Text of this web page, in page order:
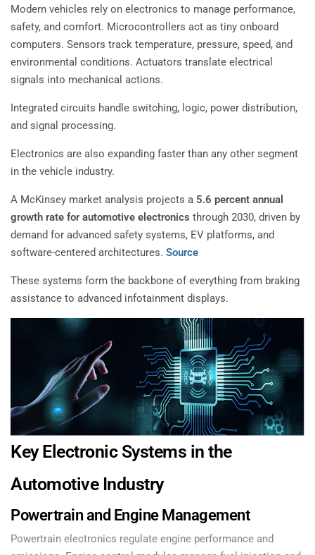
Modern vehicles rely on electronics to manage performance,
safety, and comfort. Microcontrollers act as tiny onboard
computers. Sensors track temperature, pressure, speed, and
environmental conditions. Actuators translate electrical
signals into mechanical actions.
Integrated circuits handle switching, logic, power distribution,
and signal processing.
Electronics are also expanding faster than any other segment
in the vehicle industry.
A McKinsey market analysis projects a 5.6 percent annual
growth rate for automotive electronics through 2030, driven by
demand for advanced safety systems, EV platforms, and
software-centered architectures. Source
These systems form the backbone of everything from braking
assistance to advanced infotainment displays.
Key Electronic Systems in the
Automotive Industry
Powertrain and Engine Management
Powertrain electronics regulate engine performance and